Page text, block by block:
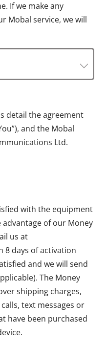
If we make any
Mobal service, we will
detail the agreement
and the Mobal
Ltd.
with the equipment
of our Money
us at
8 days of activation
and we will send
The Money
shipping charges,
text messages or
have been purchased